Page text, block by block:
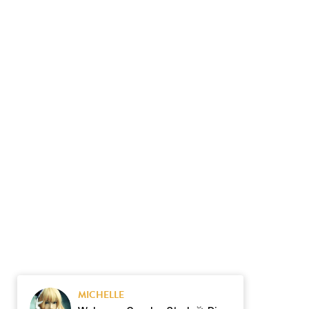
MICHELLE